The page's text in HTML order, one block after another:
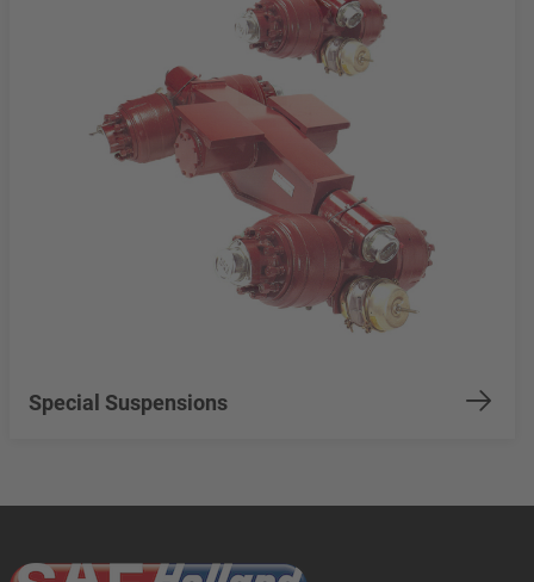
Special Suspensions